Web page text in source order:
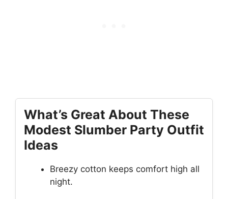
What’s Great About These
Modest Slumber Party Outfit
Ideas
Breezy cotton keeps comfort high all
night.